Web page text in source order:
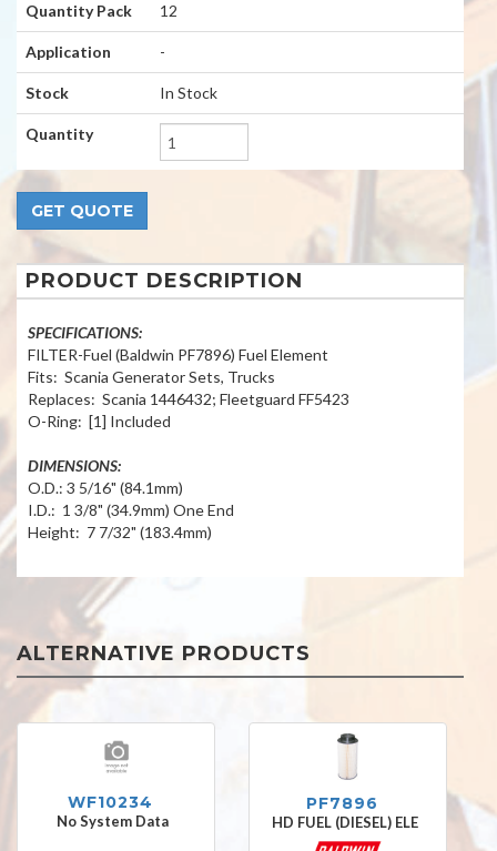
Quantity Pack 12
Application -
Stock In Stock
Quantity
PRODUCT DESCRIPTION
SPECIFICATIONS:
FILTER-Fuel (Baldwin PF7896) Fuel Element
Fits: Scania Generator Sets, Trucks
Replaces: Scania 1446432; Fleetguard FF5423
O-Ring: [1] Included
DIMENSIONS:
O.D.: 3 5/16" (84.1mm)
I.D.: 1 3/8" (34.9mm) One End
Height: 7 7/32" (183.4mm)
ALTERNATIVE PRODUCTS
WF10234
No System Data
PF7896
HD FUEL (DIESEL) ELE